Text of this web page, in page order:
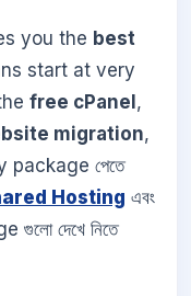
you the best
start at very
free cPanel,
migration,
পেতে
Hosting এবং
গুলো দেখে নিতে